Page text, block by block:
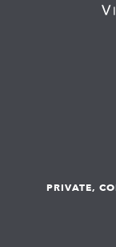
PRIVATE,